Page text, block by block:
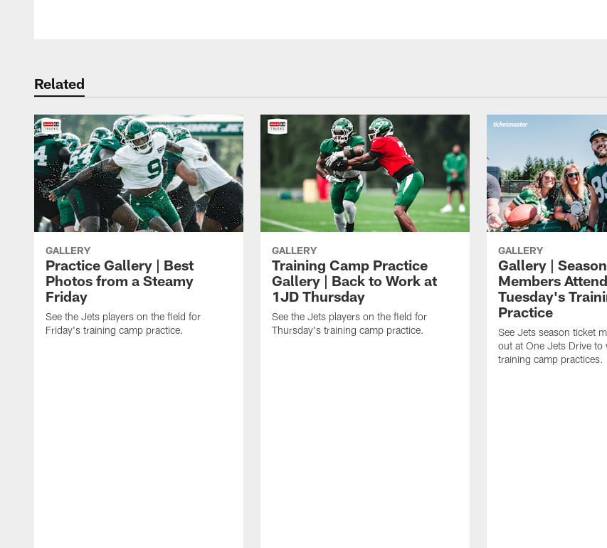
Related
GALLERY
Practice Gallery | Best
Photos from a Steamy
Friday
See the Jets players on the field for
Friday's training camp practice.
GALLERY
Training Camp Practice
Gallery | Back to Work at
1JD Thursday
See the Jets players on the field for
Thursday's training camp practice.
GALLERY
Gallery |
Members
Tuesday's
Practice
See Jets season ticket
out at One Jets Drive
training camp practices.